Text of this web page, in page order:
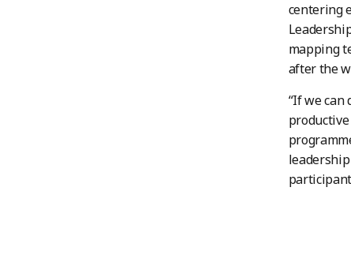
centering
mapping
after the
“If we can